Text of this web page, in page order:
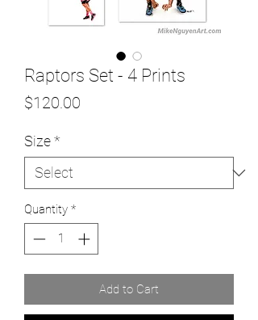
Raptors Set - 4 Prints
$120.00
Size*
Quantity *
Add to Cart